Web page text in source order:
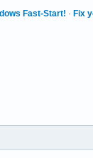
Fast-Start! · Fix